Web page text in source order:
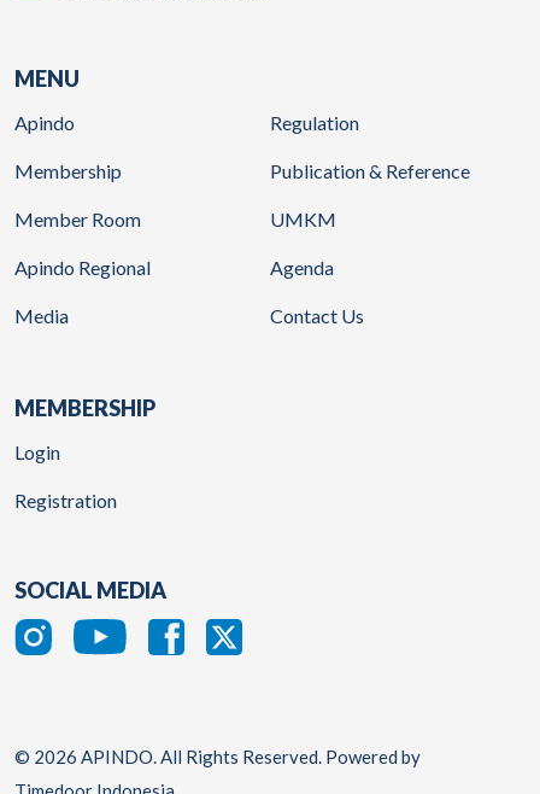
MENU
Apindo
Membership
Member Room
Apindo Regional
Media
Regulation
Publication & Reference
UMKM
Agenda
Contact Us
MEMBERSHIP
Login
Registration
SOCIAL MEDIA
© 2026 APINDO. All Rights Reserved. Powered by